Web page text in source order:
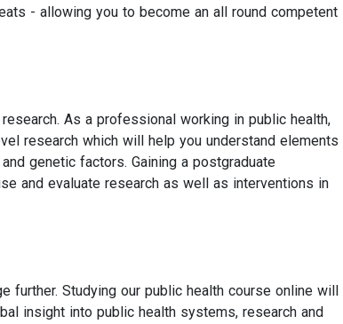
- allowing you to become an all round competent
As a professional working in public health,
research which will help you understand elements
genetic factors. Gaining a postgraduate
and evaluate research as well as interventions in
further. Studying our public health course online will
insight into public health systems, research and